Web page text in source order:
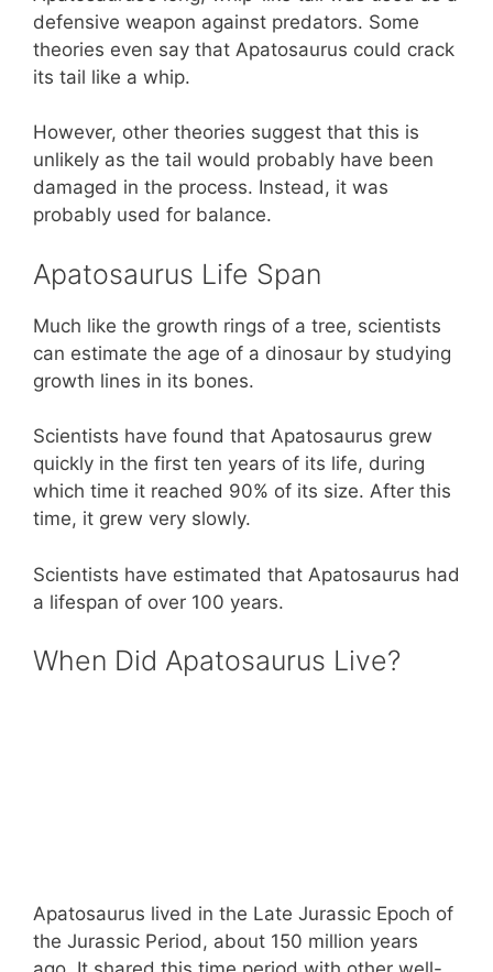
defensive weapon against predators. Some
theories even say that Apatosaurus could crack
its tail like a whip.
However, other theories suggest that this is
unlikely as the tail would probably have been
damaged in the process. Instead, it was
probably used for balance.
Apatosaurus Life Span
Much like the growth rings of a tree, scientists
can estimate the age of a dinosaur by studying
growth lines in its bones.
Scientists have found that Apatosaurus grew
quickly in the first ten years of its life, during
which time it reached 90% of its size. After this
time, it grew very slowly.
Scientists have estimated that Apatosaurus had
a lifespan of over 100 years.
When Did Apatosaurus Live?
Apatosaurus lived in the Late Jurassic Epoch of
the Jurassic Period, about 150 million years